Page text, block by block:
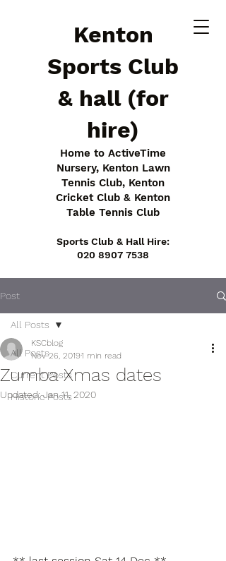
Kenton
Sports Club
& hall (for
hire)
Home to ActiveTime
Nursery, Kenton Lawn
Tennis Club, Kenton
Cricket Club & Kenton
Table Tennis Club
Sports Club & Hall Hire:
020 8907 7538
Post
All Posts
Current Posts
Historic Posts
All Posts
Zumba Xmas dates
KSCblog
Nov 26, 20191 min read
Updated:Jan 11, 2020